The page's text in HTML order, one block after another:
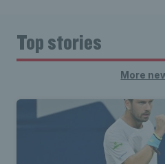
Top stories
More